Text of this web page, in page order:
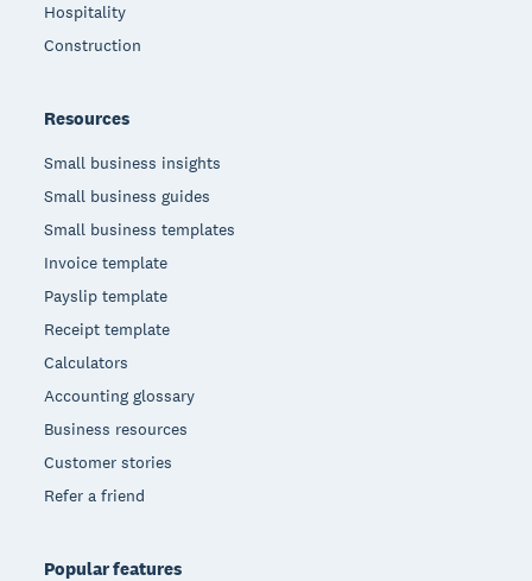
Hospitality
Construction
Resources
Small business insights
Small business guides
Small business templates
Invoice template
Payslip template
Receipt template
Calculators
Accounting glossary
Business resources
Customer stories
Refer a friend
Popular features